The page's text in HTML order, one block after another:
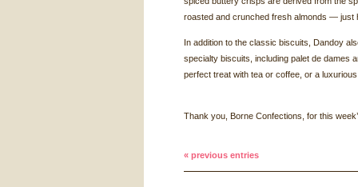
roasted and crunched fresh almonds — just
In addition to the classic biscuits, Dandoy
specialty biscuits, including palet de dames
perfect treat with tea or coffee, or a
Thank you, Borne Confections, for this
« previous entries